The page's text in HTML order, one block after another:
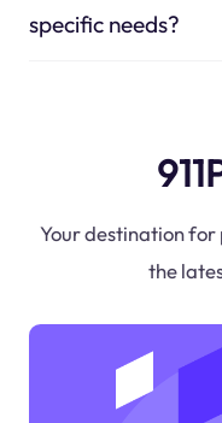
specific needs?
Your destination for
the